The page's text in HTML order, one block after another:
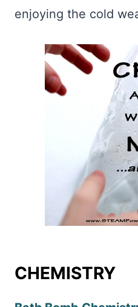
enjoying the cold
CHEMISTRY